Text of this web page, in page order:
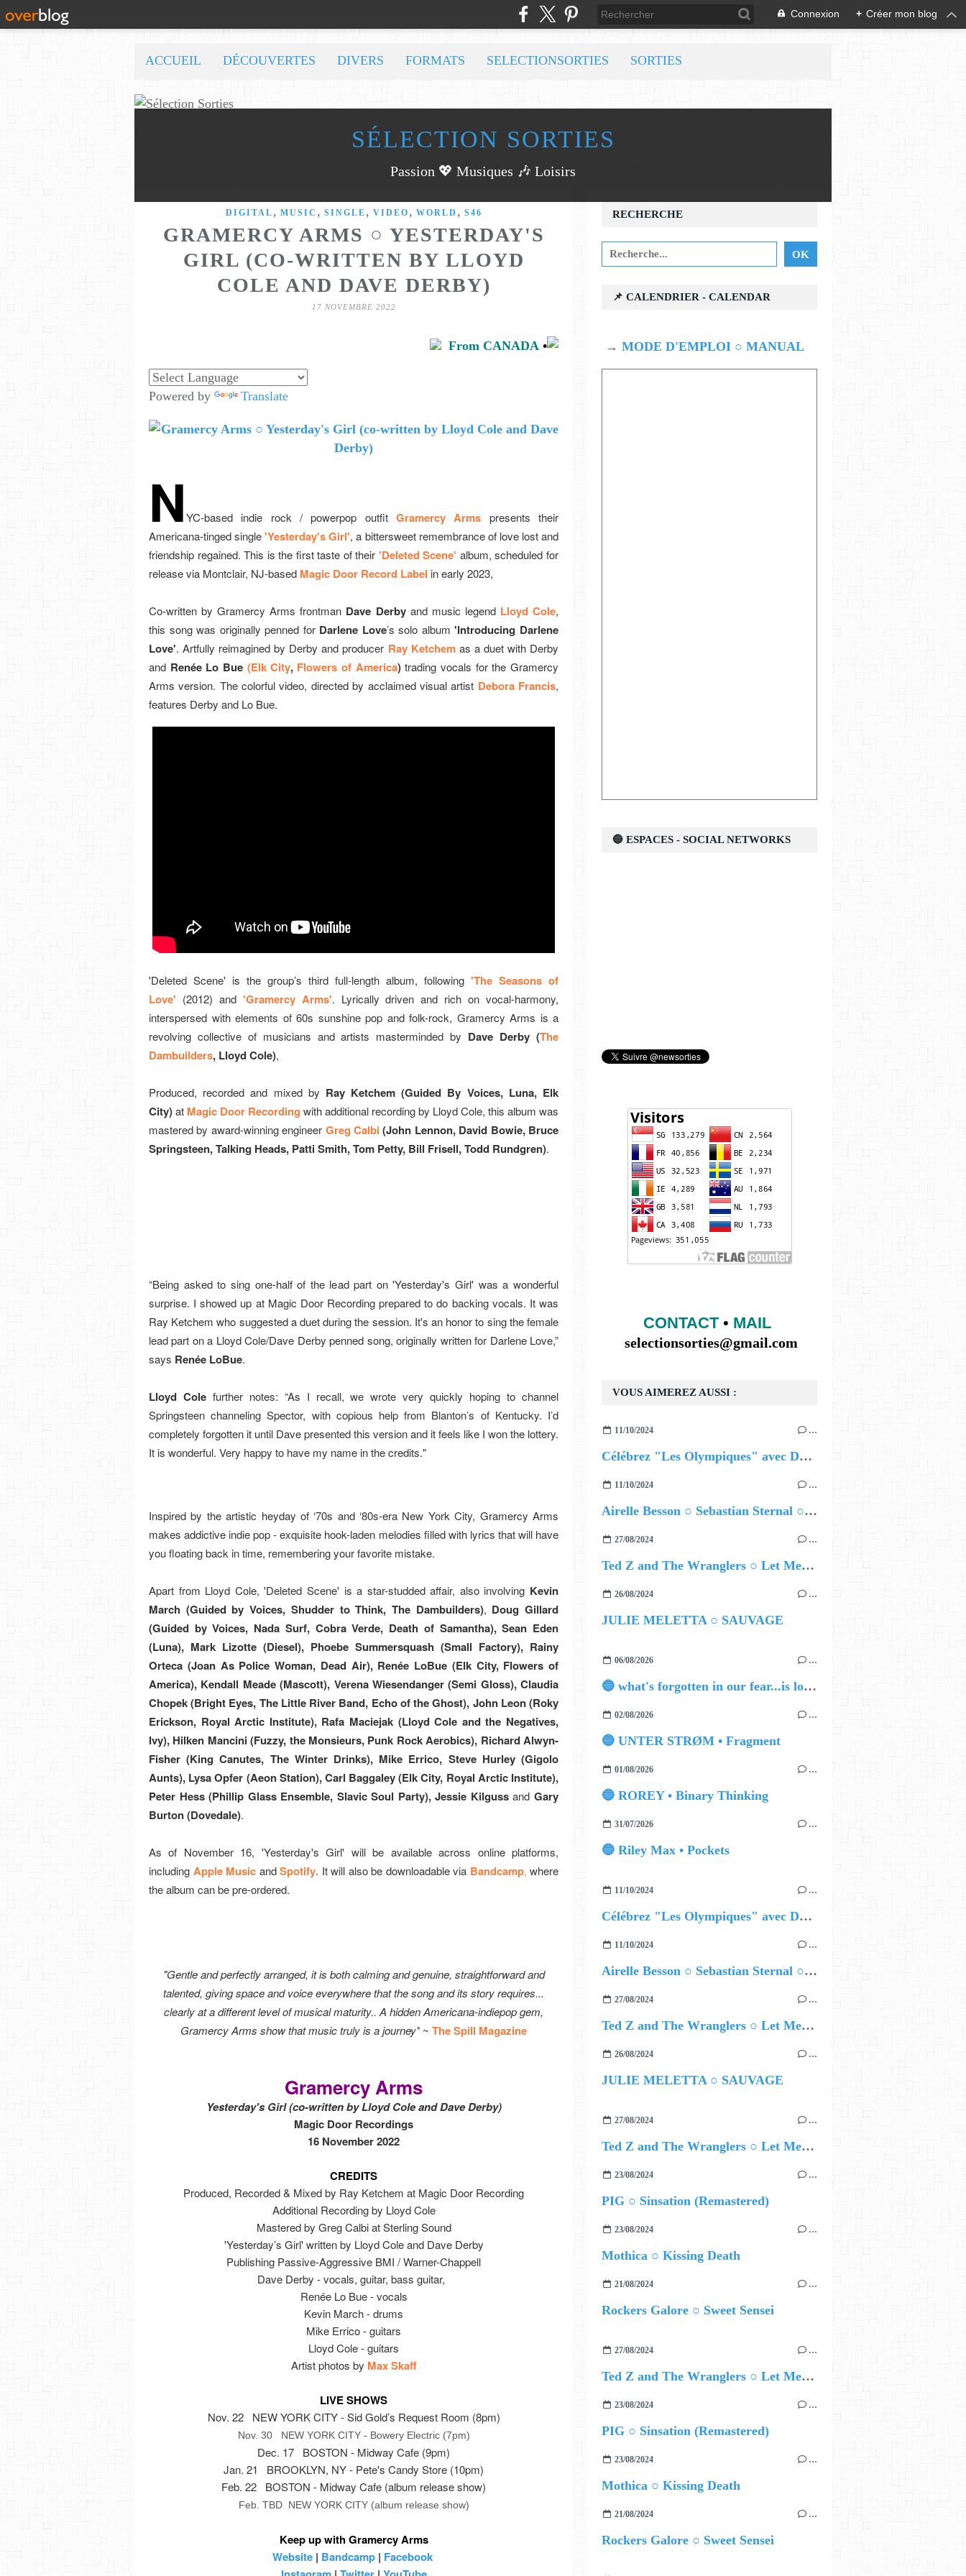
Connexion + Créer mon blog
SÉLECTION SORTIES
Passion 💖 Musiques 🎶 Loisirs
ACCUEIL DÉCOUVERTES DIVERS FORMATS SELECTIONSORTIES SORTIES
DIGITAL , MUSIC , SINGLE , VIDEO , WORLD , S46
GRAMERCY ARMS ○ YESTERDAY'S
GIRL (CO-WRITTEN BY LLOYD
COLE AND DAVE DERBY)
17 NOVEMBRE 2022
From CANADA •
Powered by Translate
NYC-based indie rock / powerpop outfit Gramercy Arms presents their
Americana-tinged single 'Yesterday's Girl', a bittersweet remembrance of love lost and
friendship regained. This is the first taste of their 'Deleted Scene' album, scheduled for
release via Montclair, NJ-based Magic Door Record Label in early 2023,
Co-written by Gramercy Arms frontman Dave Derby and music legend Lloyd Cole,
this song was originally penned for Darlene Love’s solo album 'Introducing Darlene
Love'. Artfully reimagined by Derby and producer Ray Ketchem as a duet with Derby
and Renée Lo Bue (Elk City, Flowers of America) trading vocals for the Gramercy
Arms version. The colorful video, directed by acclaimed visual artist Debora Francis,
features Derby and Lo Bue.
'Deleted Scene' is the group’s third full-length album, following 'The Seasons of
Love' (2012) and'Gramercy Arms'. Lyrically driven and rich on vocal-harmony,
interspersed with elements of 60s sunshine pop and folk-rock, Gramercy Arms is a
revolving collective of musicians and artists masterminded by Dave Derby (The
Dambuilders, Lloyd Cole),
Produced, recorded and mixed by Ray Ketchem (Guided By Voices, Luna, Elk
City)at Magic Door Recording with additional recording by Lloyd Cole, this album was
mastered by award-winning engineer Greg Calbi(John Lennon, David Bowie, Bruce
Springsteen, Talking Heads, Patti Smith, Tom Petty, Bill Frisell, Todd Rundgren).
“Being asked to sing one-half of the lead part on 'Yesterday's Girl' was a wonderful
surprise. I showed up at Magic Door Recording prepared to do backing vocals. It was
Ray Ketchem who suggested a duet during the session. It's an honor to sing the female
lead part on a Lloyd Cole/Dave Derby penned song, originally written for Darlene Love,”
says Renée LoBue.
Lloyd Cole further notes: “As I recall, we wrote very quickly hoping to channel
Springsteen channeling Spector, with copious help from Blanton’s of Kentucky. I’d
completely forgotten it until Dave presented this version and it feels like I won the lottery.
It is wonderful. Very happy to have my name in the credits."
Inspired by the artistic heyday of ‘70s and ‘80s-era New York City, Gramercy Arms
makes addictive indie pop - exquisite hook-laden melodies filled with lyrics that will have
you floating back in time, remembering your favorite mistake.
Apart from Lloyd Cole, 'Deleted Scene' is a star-studded affair, also involving Kevin
March (Guided by Voices, Shudder to Think, The Dambuilders), Doug Gillard
(Guided by Voices, Nada Surf, Cobra Verde, Death of Samantha), Sean Eden
(Luna), Mark Lizotte (Diesel), Phoebe Summersquash (Small Factory), Rainy
Orteca (Joan As Police Woman, Dead Air), Renée LoBue (Elk City, Flowers of
America), Kendall Meade (Mascott), Verena Wiesendanger (Semi Gloss), Claudia
Chopek (Bright Eyes, The Little River Band, Echo of the Ghost), John Leon (Roky
Erickson, Royal Arctic Institute), Rafa Maciejak (Lloyd Cole and the Negatives,
Ivy), Hilken Mancini (Fuzzy, the Monsieurs, Punk Rock Aerobics), Richard Alwyn-
Fisher (King Canutes, The Winter Drinks), Mike Errico, Steve Hurley (Gigolo
Aunts), Lysa Opfer (Aeon Station), Carl Baggaley (Elk City, Royal Arctic Institute),
Peter Hess (Phillip Glass Ensemble, Slavic Soul Party), Jessie Kilgussand Gary
Burton (Dovedale).
As of November 16, 'Yesterday's Girl' will be available across online platforms,
including Apple Music and Spotify. It will also be downloadable via Bandcamp, where
the album can be pre-ordered.
"Gentle and perfectly arranged, it is both calming and genuine, straightforward and
talented, giving space and voice everywhere that the song and its story requires...
clearly at a different level of musical maturity.. A hidden Americana-indiepop gem,
Gramercy Arms show that music truly is a journey" ~ The Spill Magazine
Gramercy Arms
Yesterday's Girl (co-written by Lloyd Cole and Dave Derby)
Magic Door Recordings
16 November 2022
CREDITS
Produced, Recorded & Mixed by Ray Ketchem at Magic Door Recording
Additional Recording by Lloyd Cole
Mastered by Greg Calbi at Sterling Sound
'Yesterday’s Girl' written by Lloyd Cole and Dave Derby
Publishing Passive-Aggressive BMI / Warner-Chappell
Dave Derby - vocals, guitar, bass guitar,
Renée Lo Bue - vocals
Kevin March - drums
Mike Errico - guitars
Lloyd Cole - guitars
Artist photos by Max Skaff
LIVE SHOWS
Nov. 22 NEW YORK CITY - Sid Gold’s Request Room (8pm)
Nov. 30 NEW YORK CITY - Bowery Electric (7pm)
Dec. 17 BOSTON - Midway Cafe (9pm)
Jan. 21 BROOKLYN, NY - Pete's Candy Store (10pm)
Feb. 22 BOSTON - Midway Cafe (album release show)
Feb. TBD NEW YORK CITY (album release show)
Keep up with Gramercy Arms
Website| Bandcamp| Facebook
RECHERCHE
VOUS AIMEREZ AUSSI :
11/10/2024 …
Célébrez "Les Olympiques" avec DVTR !
11/10/2024 …
Airelle Besson ○ Sebastian Sternal ○ Jonas Burgwinkel
27/08/2024 …
Ted Z and The Wranglers ○ Let Me Be Your Sin
26/08/2024 …
JULIE MELETTA ○ SAUVAGE
06/08/2026 …
🔵 what's forgotten in our fear...is love - love is why we're here BY Sam Gravitte
02/08/2026 …
🔵 UNTER STRØM • Fragment
01/08/2026 …
🔵 ROREY • Binary Thinking
31/07/2026 …
🔵 Riley Max • Pockets
11/10/2024 …
Célébrez "Les Olympiques" avec DVTR !
11/10/2024 …
Airelle Besson ○ Sebastian Sternal ○ Jonas Burgwinkel
27/08/2024 …
Ted Z and The Wranglers ○ Let Me Be Your Sin
26/08/2024 …
JULIE MELETTA ○ SAUVAGE
27/08/2024 …
Ted Z and The Wranglers ○ Let Me Be Your Sin
23/08/2024 …
PIG ○ Sinsation (Remastered)
23/08/2024 …
Mothica ○ Kissing Death
21/08/2024 …
Rockers Galore ○ Sweet Sensei
27/08/2024 …
Ted Z and The Wranglers ○ Let Me Be Your Sin
23/08/2024 …
PIG ○ Sinsation (Remastered)
23/08/2024 …
Mothica ○ Kissing Death
21/08/2024 …
Rockers Galore ○ Sweet Sensei
📌 CALENDRIER - CALENDAR
→ MODE D'EMPLOI ○ MANUAL
🔵 ESPACES - SOCIAL NETWORKS
CONTACT• MAIL
selectionsorties@gmail.com